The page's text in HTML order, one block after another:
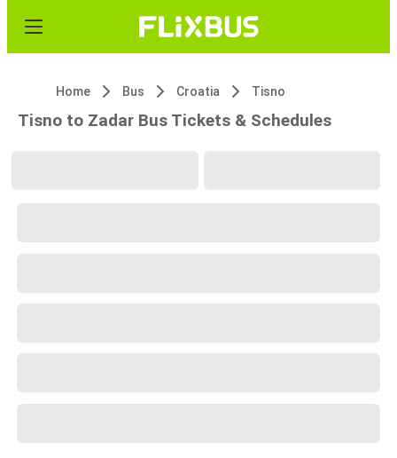
Home Bus Croatia Tisno
Tisno to Zadar Bus Tickets & Schedules